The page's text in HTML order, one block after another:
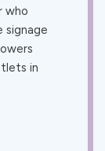
who
signage
in